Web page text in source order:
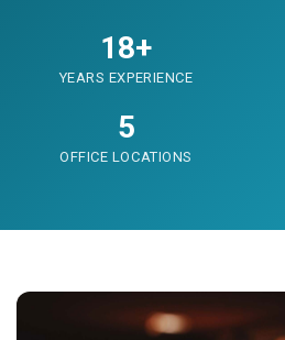
18+
YEARS EXPERIENCE
5
OFFICE LOCATIONS